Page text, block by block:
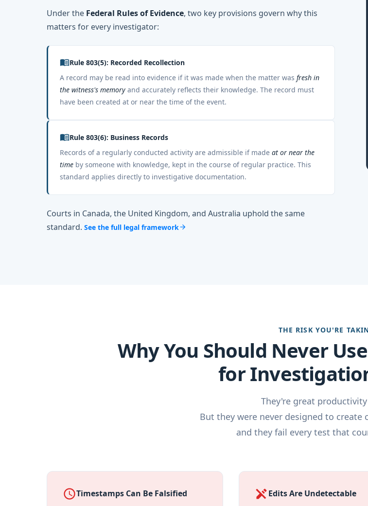
Under the Federal Rules of Evidence, two key provisions govern why this
matters for every investigator:
menu_bookRule 803(5): Recorded Recollection
A record may be read into evidence if it was made when the matter was fresh in
the witness's memory and accurately reflects their knowledge. The record must
have been created at or near the time of the event.
menu_bookRule 803(6): Business Records
Records of a regularly conducted activity are admissible if made at or near the
time by someone with knowledge, kept in the course of regular practice. This
standard applies directly to investigative documentation.
Courts in Canada, the United Kingdom, and Australia uphold the same
standard. See the full legal frameworkarrow_forward
THE RISK YOU'RE
Why You Should Never
for
They're great
But they were never designed to create
and they fail every test that
access_timeTimestamps Can Be Falsified edit_offEdits Are Undetectable